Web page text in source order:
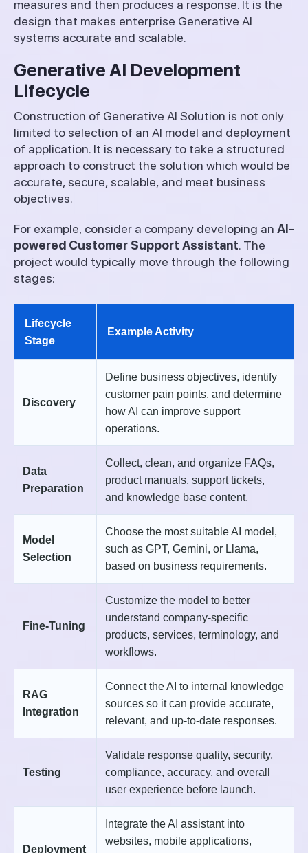
measures and then produces a response. It is the
design that makes enterprise Generative AI
systems accurate and scalable.
Generative AI Development
Lifecycle
Construction of Generative AI Solution is not only
limited to selection of an AI model and deployment
of application. It is necessary to take a structured
approach to construct the solution which would be
accurate, secure, scalable, and meet business
objectives.
For example, consider a company developing an AI-
powered Customer Support Assistant. The
project would typically move through the following
stages:
Lifecycle
Stage
Example Activity
Discovery
Define business objectives, identify
customer pain points, and determine
how AI can improve support
operations.
Data
Preparation
Collect, clean, and organize FAQs,
product manuals, support tickets,
and knowledge base content.
Model
Selection
Choose the most suitable AI model,
such as GPT, Gemini, or Llama,
based on business requirements.
Fine-Tuning
Customize the model to better
understand company-specific
products, services, terminology, and
workflows.
RAG
Integration
Connect the AI to internal knowledge
sources so it can provide accurate,
relevant, and up-to-date responses.
Testing
Validate response quality, security,
compliance, accuracy, and overall
user experience before launch.
Deployment
Integrate the AI assistant into
websites, mobile applications,